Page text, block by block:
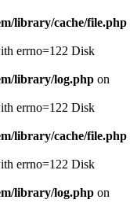
library/cache/file.php
errno=122 Disk
library/log.php on
errno=122 Disk
library/cache/file.php
errno=122 Disk
library/log.php on